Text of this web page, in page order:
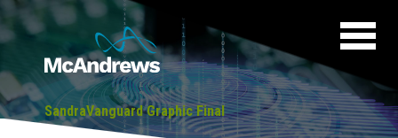
SandraVanguard Graphic Final